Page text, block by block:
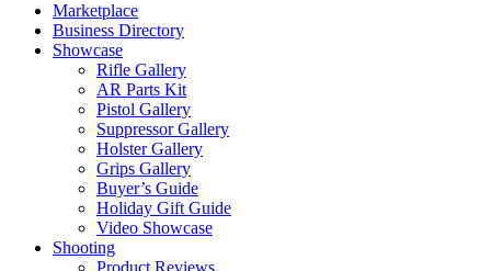
Marketplace
Business Directory
Showcase
Rifle Gallery
AR Parts Kit
Pistol Gallery
Suppressor Gallery
Holster Gallery
Grips Gallery
Buyer’s Guide
Holiday Gift Guide
Video Showcase
Shooting
Product Reviews